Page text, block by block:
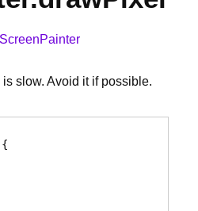
ScreenPainter
slow. Avoid it if possible.